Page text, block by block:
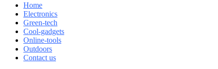
Home
Electronics
Green-tech
Cool-gadgets
Online-tools
Outdoors
Contact us